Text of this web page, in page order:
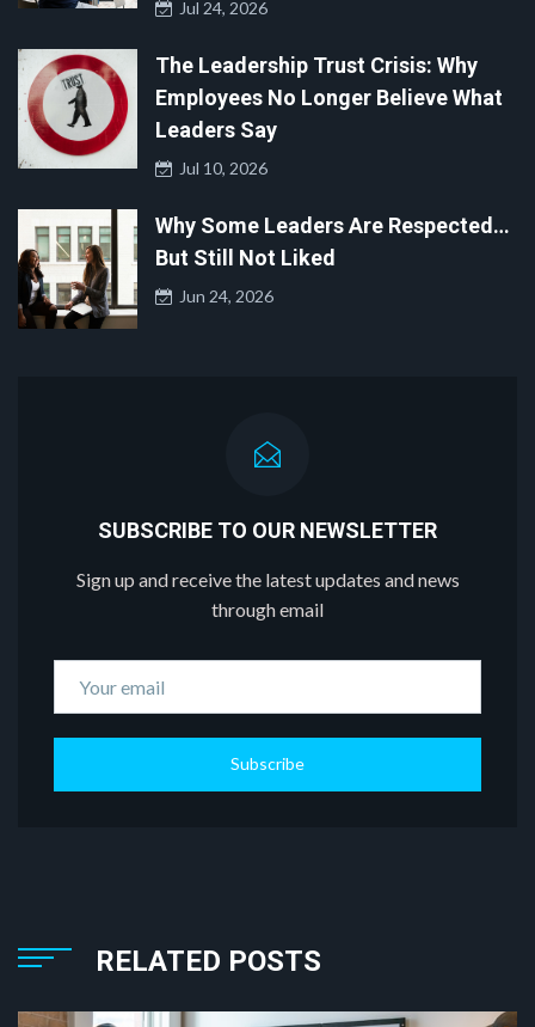
Jul 24, 2026
The Leadership Trust Crisis: Why
Employees No Longer Believe What
Leaders Say
Jul 10, 2026
Why Some Leaders Are Respected…
But Still Not Liked
Jun 24, 2026
SUBSCRIBE TO OUR NEWSLETTER
Sign up and receive the latest updates and news
through email
Subscribe
RELATED POSTS